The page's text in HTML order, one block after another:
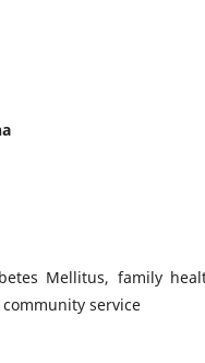
Mellitus, family
service